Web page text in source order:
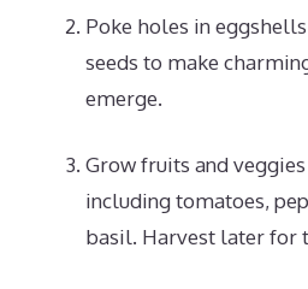
Poke holes in
seeds to make
emerge.
Grow fruits and
including tomatoes,
basil. Harvest later for